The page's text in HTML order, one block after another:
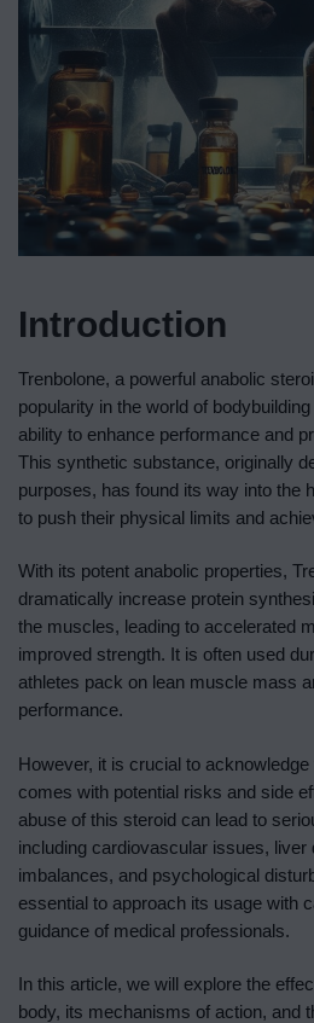
Introduction
Trenbolone, a powerful anabolic
popularity in the world of
ability to enhance performance and
This synthetic substance, originally
purposes, has found its way into the
to push their physical limits and
With its potent anabolic properties,
dramatically increase protein
the muscles, leading to accelerated
improved strength. It is often used
athletes pack on lean muscle mass
performance.
However, it is crucial to
comes with potential risks and side
abuse of this steroid can lead to
including cardiovascular issues, liver
imbalances, and psychological
essential to approach its usage with
guidance of medical professionals.
In this article, we will explore the
body, its mechanisms of action, and